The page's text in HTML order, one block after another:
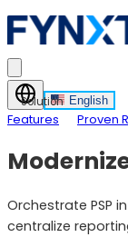
English
Features Proven
Solution
Orchestrate PSP
centralize